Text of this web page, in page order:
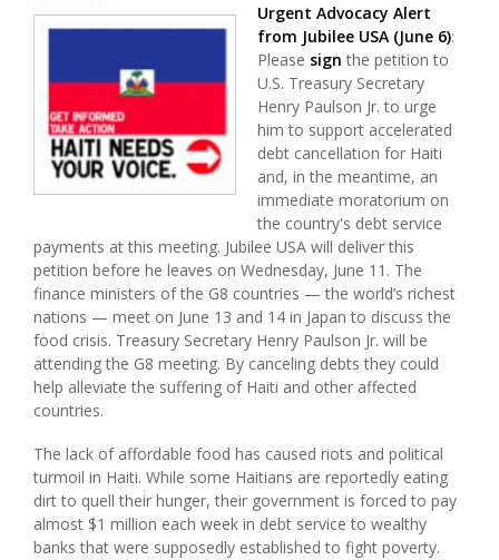
Urgent Advocacy Alert
from Jubilee USA (June 6):
Please sign the petition to
U.S. Treasury Secretary
Henry Paulson Jr. to urge
him to support accelerated
debt cancellation for Haiti
and, in the meantime, an
immediate moratorium on
the country's debt service
payments at this meeting. Jubilee USA will deliver this
petition before he leaves on Wednesday, June 11. The
finance ministers of the G8 countries — the world’s richest
nations — meet on June 13 and 14 in Japan to discuss the
food crisis. Treasury Secretary Henry Paulson Jr. will be
attending the G8 meeting. By canceling debts they could
help alleviate the suffering of Haiti and other affected
countries.
The lack of affordable food has caused riots and political
turmoil in Haiti. While some Haitians are reportedly eating
dirt to quell their hunger, their government is forced to pay
almost $1 million each week in debt service to wealthy
banks that were supposedly established to fight poverty.